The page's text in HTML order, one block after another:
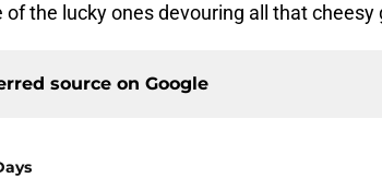
of the lucky ones devouring all that cheesy
source on Google